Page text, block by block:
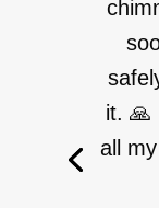
it. 🙏
all